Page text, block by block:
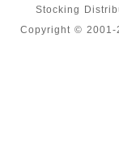
Stocking
Copyright © 2001-